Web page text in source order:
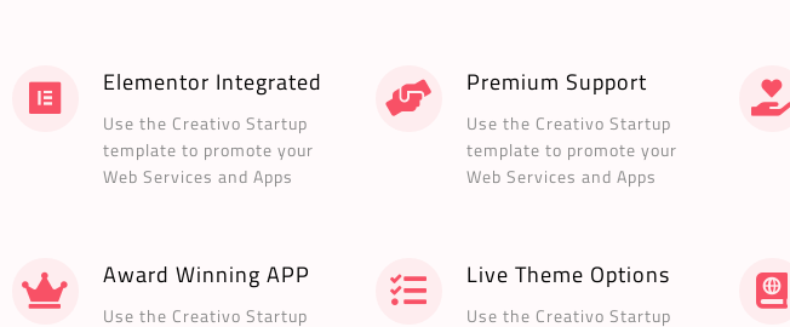
Elementor Integrated
Use the Creativo Startup
template to promote your
Web Services and Apps
Premium Support
Use the Creativo Startup
template to promote your
Web Services and Apps
Award Winning APP
Use the Creativo Startup
Live Theme Options
Use the Creativo Startup